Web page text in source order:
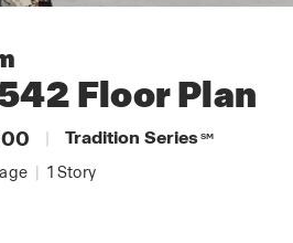
Floor Plan
| Tradition Series SM
| 1 Story